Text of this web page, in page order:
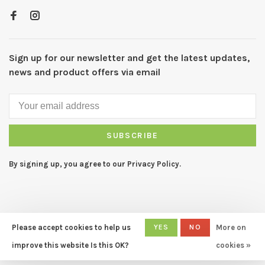
Sign up for our newsletter and get the latest updates,
news and product offers via email
SUBSCRIBE
By signing up, you agree to our Privacy Policy.
© Copyright 2026 CAPERS Home
- Powered by
Lightspeed
- Theme
Huysmans.me
Please accept cookies to help us
improve this website Is this OK?
YES NO
More on
cookies »